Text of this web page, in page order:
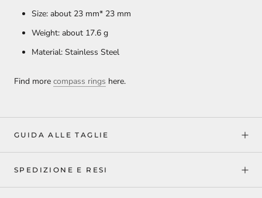
Size: about 23 mm* 23 mm
Weight: about 17.6 g
Material: Stainless Steel
Find more compass rings here.
GUIDA ALLE TAGLIE
SPEDIZIONE E RESI